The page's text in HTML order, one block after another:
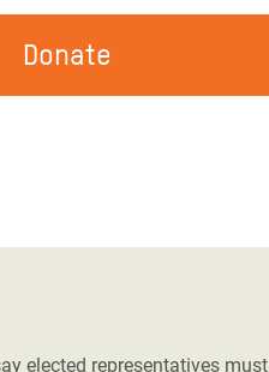
Donate
elected representatives must